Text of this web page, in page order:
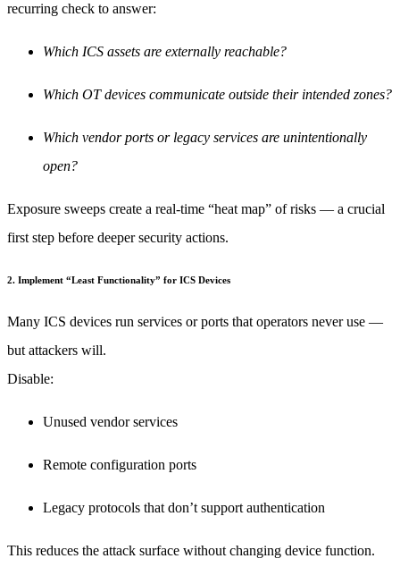
recurring check to answer:
Which ICS assets are externally reachable?
Which OT devices communicate outside their intended zones?
Which vendor ports or legacy services are unintentionally
open?
Exposure sweeps create a real-time “heat map” of risks — a crucial
first step before deeper security actions.
2. Implement “Least Functionality” for ICS Devices
Many ICS devices run services or ports that operators never use —
but attackers will.
Disable:
Unused vendor services
Remote configuration ports
Legacy protocols that don’t support authentication
This reduces the attack surface without changing device function.